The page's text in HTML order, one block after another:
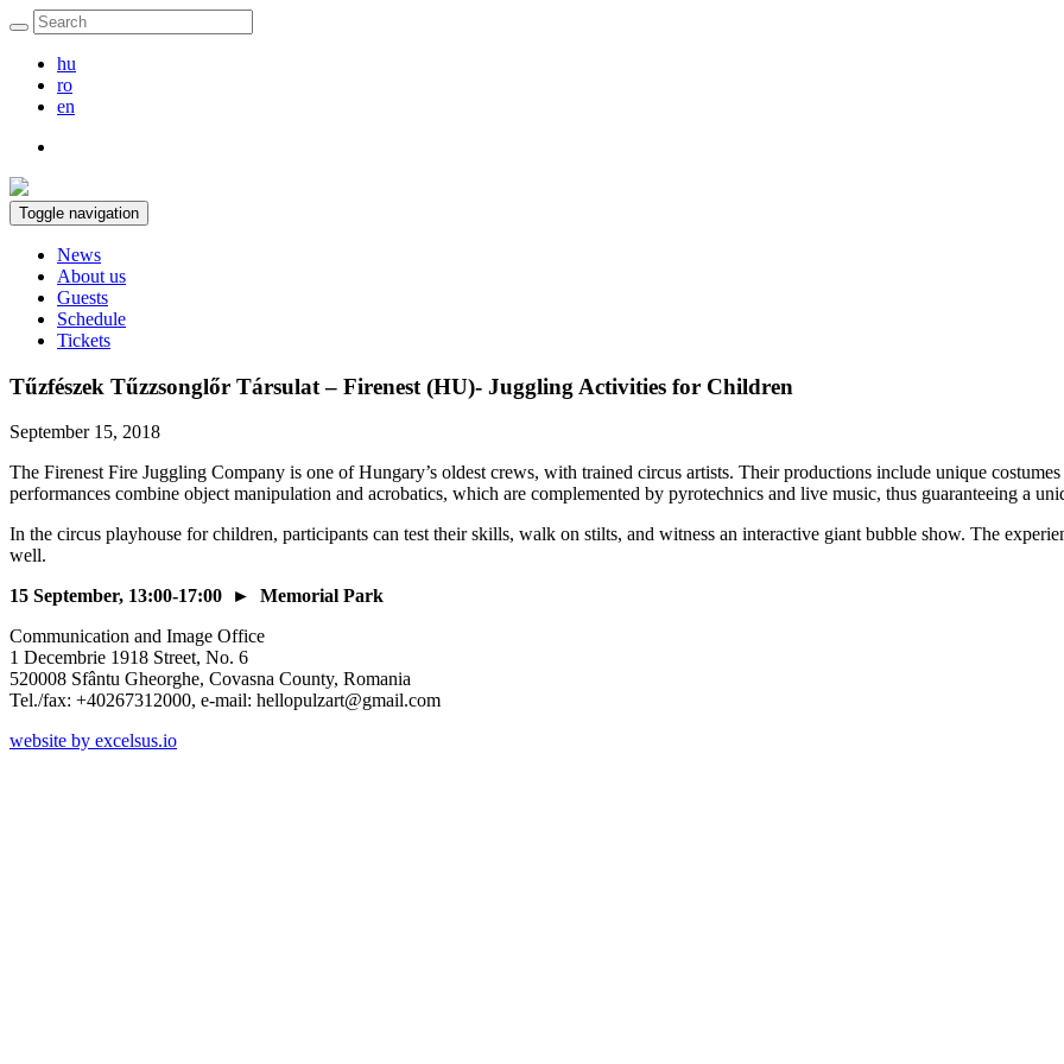
hu
ro
en
Toggle navigation
News
About us
Guests
Schedule
Tickets
Tűzfészek Tűzzsonglőr Társulat – Firenest (HU)- Juggling Activities for Children
September 15, 2018
The Firenest Fire Juggling Company is one of Hungary’s oldest crews, with trained circus artists. Their productions include unique
performances combine object manipulation and acrobatics, which are complemented by pyrotechnics and live music, thus guaranteeing a
In the circus playhouse for children, participants can test their skills, walk on stilts, and witness an interactive giant bubble show. The
well.
15 September, 13:00-17:00 ► Memorial Park
Communication and Image Office
1 Decembrie 1918 Street, No. 6
520008 Sfântu Gheorghe, Covasna County, Romania
Tel./fax: +40267312000, e-mail: hellopulzart@gmail.com
website by excelsus.io